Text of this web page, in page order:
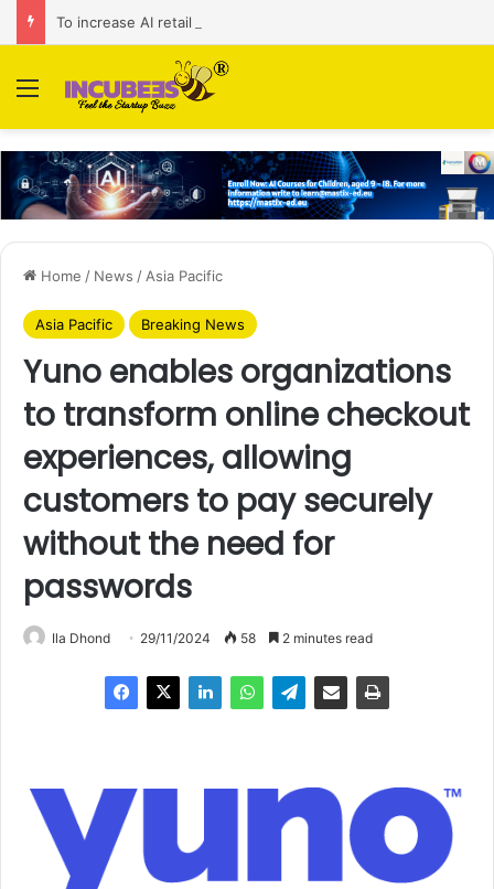
Menu
Home / News / Asia Pacific
Asia Pacific Breaking News
Yuno enables organizations
to transform online checkout
experiences, allowing
customers to pay securely
without the need for
passwords
Ila Dhond 29/11/2024 58 2 minutes read